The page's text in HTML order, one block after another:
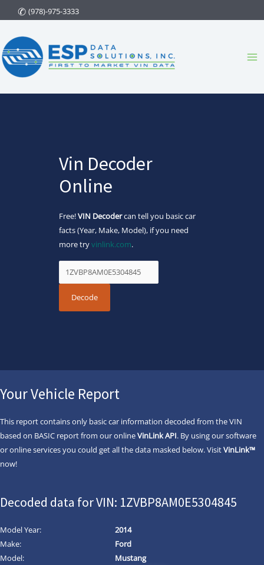
to
content
(978)-975-3333
Vin Decoder
Online
Free!VIN Decodercan tell you basic car
facts (Year, Make, Model), if you need
more tryvinlink.com.
Your Vehicle Report
This report contains only basic car information decoded from the VIN
based on BASIC report from our onlineVinLink API. By using our software
or online services you could get all the data masked below. VisitVinLink™
now!
Decoded data for VIN: 1ZVBP8AM0E5304845
Model Year:
2014
Make:
Ford
Model:
Mustang